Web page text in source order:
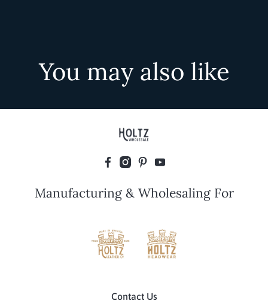
You may also like
Manufacturing & Wholesaling For
Contact Us